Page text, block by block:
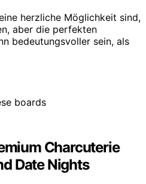
herzliche Möglichkeit sind,
aber die perfekten
bedeutungsvoller sein, als
Charcuterie
Date Nights